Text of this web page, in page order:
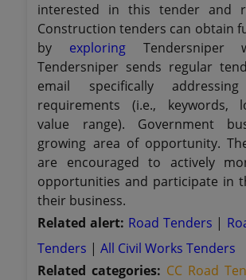
interested in this tender and
Construction tenders can obtain
by exploringTendersniper
Tendersniper sends regular
email specifically
requirements (i.e., keywords,
value range). Government
growing area of opportunity.
are encouraged to actively
opportunities and participate in
their business.
Related alert: Road Tenders |
Tenders |All Civil Works Tenders
Related categories: CC Road